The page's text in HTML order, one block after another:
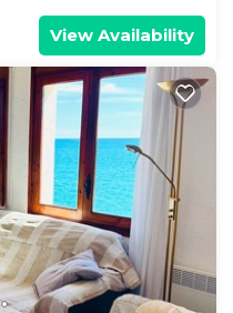
View Availability